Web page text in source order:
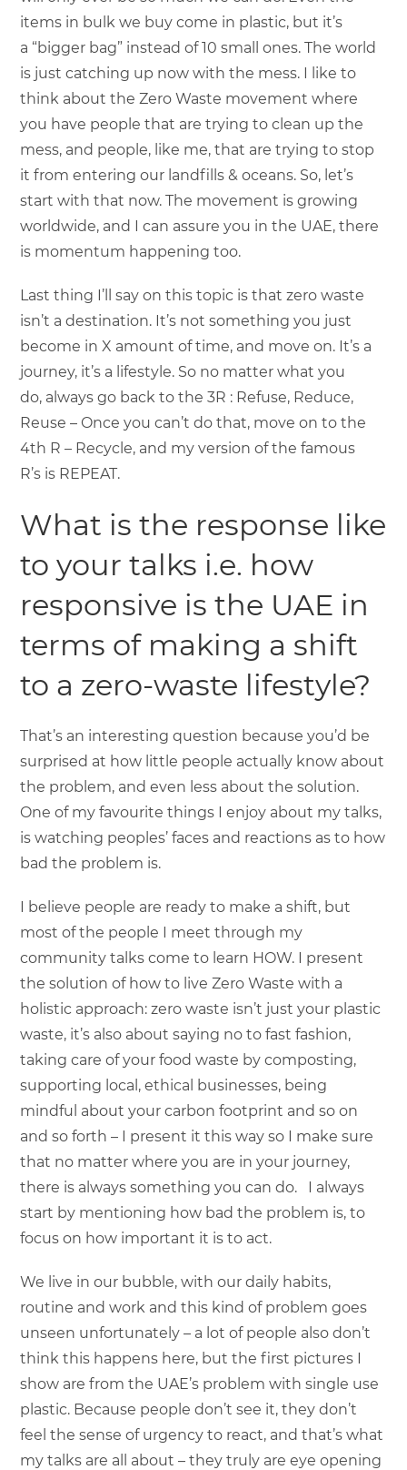
items in bulk we buy come in plastic, but it’s
a “bigger bag” instead of 10 small ones. The world
is just catching up now with the mess. I like to
think about the Zero Waste movement where
you have people that are trying to clean up the
mess, and people, like me, that are trying to stop
it from entering our landfills & oceans. So, let’s
start with that now. The movement is growing
worldwide, and I can assure you in the UAE, there
is momentum happening too.
Last thing I’ll say on this topic is that zero waste
isn’t a destination. It’s not something you just
become in X amount of time, and move on. It’s a
journey, it’s a lifestyle. So no matter what you
do, always go back to the 3R : Refuse, Reduce,
Reuse – Once you can’t do that, move on to the
4th R – Recycle, and my version of the famous
R’s is REPEAT.
What is the response like
to your talks i.e. how
responsive is the UAE in
terms of making a shift
to a zero-waste lifestyle?
That’s an interesting question because you’d be
surprised at how little people actually know about
the problem, and even less about the solution.
One of my favourite things I enjoy about my talks,
is watching peoples’ faces and reactions as to how
bad the problem is.
I believe people are ready to make a shift, but
most of the people I meet through my
community talks come to learn HOW. I present
the solution of how to live Zero Waste with a
holistic approach: zero waste isn’t just your plastic
waste, it’s also about saying no to fast fashion,
taking care of your food waste by composting,
supporting local, ethical businesses, being
mindful about your carbon footprint and so on
and so forth – I present it this way so I make sure
that no matter where you are in your journey,
there is always something you can do. I always
start by mentioning how bad the problem is, to
focus on how important it is to act.
We live in our bubble, with our daily habits,
routine and work and this kind of problem goes
unseen unfortunately – a lot of people also don’t
think this happens here, but the first pictures I
show are from the UAE’s problem with single use
plastic. Because people don’t see it, they don’t
feel the sense of urgency to react, and that’s what
my talks are all about – they truly are eye opening